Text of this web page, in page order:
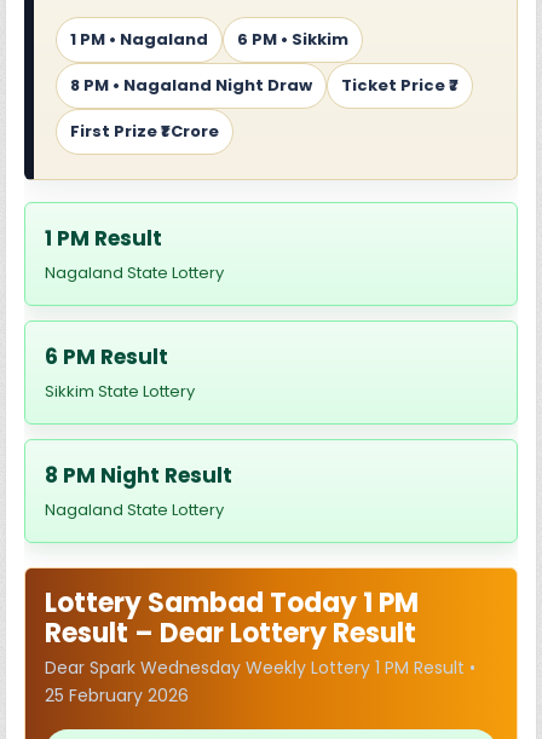
1 PM • Nagaland
6 PM • Sikkim
8 PM • Nagaland Night Draw
Ticket Price ₹7
First Prize ₹1 Crore
1 PM Result
Nagaland State Lottery
6 PM Result
Sikkim State Lottery
8 PM Night Result
Nagaland State Lottery
Lottery Sambad Today 1 PM
Result – Dear Lottery Result
Dear Spark Wednesday Weekly Lottery 1 PM Result •
25 February 2026